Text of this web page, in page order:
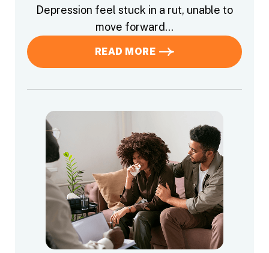
Depression feel stuck in a rut, unable to
move forward…
READ MORE